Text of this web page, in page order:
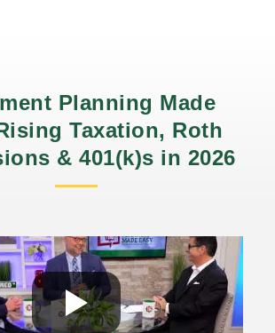
Planning Made
Taxation, Roth
& 401(k)s in 2026